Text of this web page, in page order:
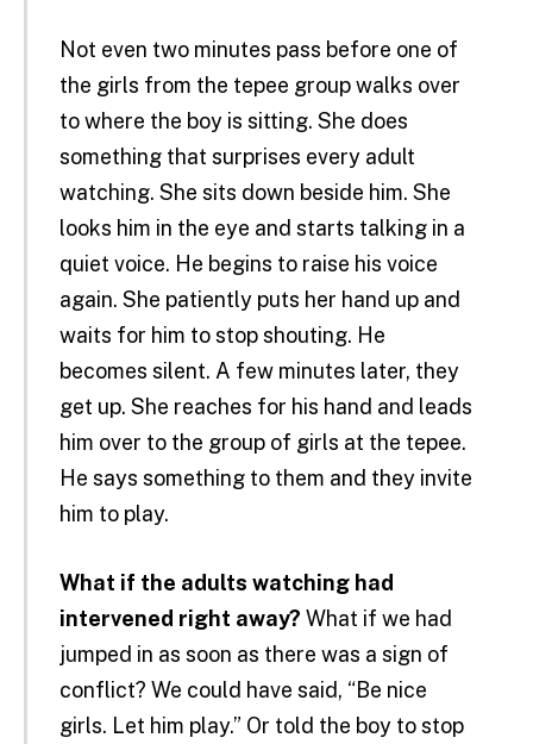
Not even two minutes pass before one of
the girls from the tepee group walks over
to where the boy is sitting. She does
something that surprises every adult
watching. She sits down beside him. She
looks him in the eye and starts talking in a
quiet voice. He begins to raise his voice
again. She patiently puts her hand up and
waits for him to stop shouting. He
becomes silent. A few minutes later, they
get up. She reaches for his hand and leads
him over to the group of girls at the tepee.
He says something to them and they invite
him to play.
What if the adults watching had
intervened right away? What if we had
jumped in as soon as there was a sign of
conflict? We could have said, “Be nice
girls. Let him play.” Or told the boy to stop